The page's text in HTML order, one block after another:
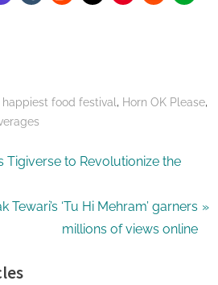
happiest food festival, Horn OK Please,
Tigiverse to Revolutionize the
Tewari’s ‘Tu Hi Mehram’ garners
millions of views online